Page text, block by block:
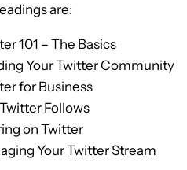
are:
101 – The Basics
Your Twitter Community
for Business
Follows
on Twitter
Your Twitter Stream